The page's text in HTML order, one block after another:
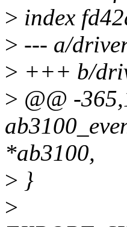
> index
> --- a/
> +++ b/
> @@ -
*ab3100,
> }
>